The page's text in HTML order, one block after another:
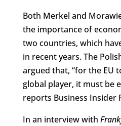
Both Merkel and
the importance of
two countries, which
in recent years. The
argued that, “for the EU
global player, it must be
reports Business Insider
In an interview with